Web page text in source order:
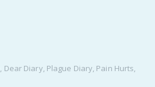
, Dear Diary, Plague Diary, Pain Hurts,